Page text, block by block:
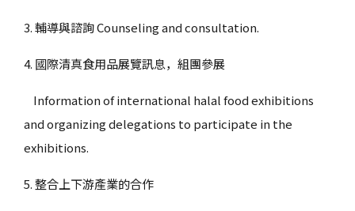
3. 輔導與諮詢 Counseling and consultation.
4. 國際清真食用品展覽訊息，組團參展
Information of international halal food exhibitions
and organizing delegations to participate in the
exhibitions.
5. 整合上下游產業的合作